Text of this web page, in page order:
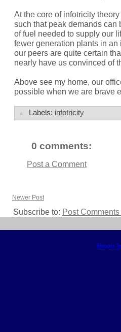
At the core of infotricity
such that peak demands can
of fuel needed to supply our
fewer generation plants in
our peers are quite certain
nearly have us convinced of
Above see my home, our
possible when we are brave
Labels: infotricity
0 comments:
Post a Comment
Newer Post
Subscribe to: Post
Blogger